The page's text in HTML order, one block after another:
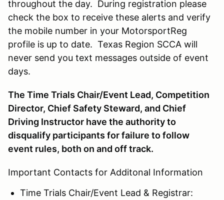
throughout the day. During registration please
check the box to receive these alerts and verify
the mobile number in your MotorsportReg
profile is up to date. Texas Region SCCA will
never send you text messages outside of event
days.
The Time Trials Chair/Event Lead, Competition
Director, Chief Safety Steward, and Chief
Driving Instructor have the authority to
disqualify participants for failure to follow
event rules, both on and off track.
Important Contacts for Additonal Information
Time Trials Chair/Event Lead & Registrar: